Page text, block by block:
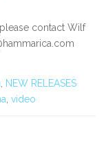
contact Wilf
, NEW RELEASES
, video